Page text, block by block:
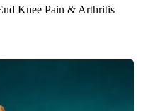
Knee Pain & Arthritis